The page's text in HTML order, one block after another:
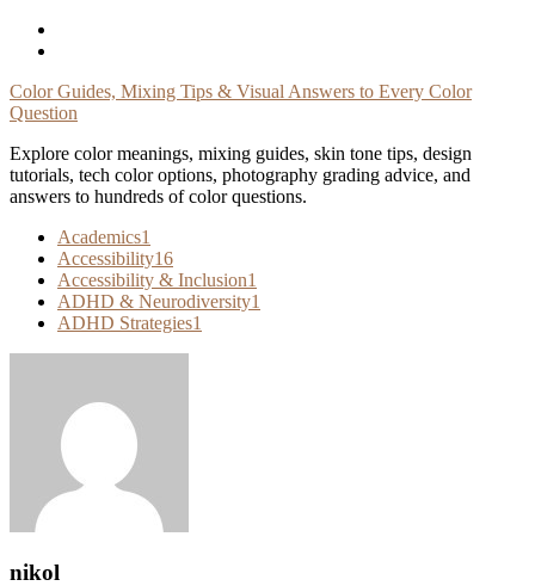
Skip
Color Guides, Mixing Tips & Visual Answers to Every Color
Question
Explore color meanings, mixing guides, skin tone tips, design
tutorials, tech color options, photography grading advice, and
answers to hundreds of color questions.
Academics1
Accessibility16
Accessibility & Inclusion1
ADHD & Neurodiversity1
ADHD Strategies1
nikol